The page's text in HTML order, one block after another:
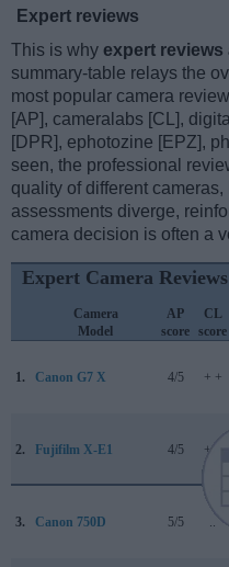
Expert reviews
This is why expert
summary-table relays the
most popular camera
[AP], cameralabs [CL],
[DPR], ephotozine [EPZ],
seen, the professional
quality of different
assessments diverge,
camera decision is often a
Expert Camera Reviews
Camera
Model
AP
score
CL
score
1. Canon G7 X 4/5 + +
2. Fujifilm X-E1 4/5 + +
3. Canon 750D 5/5